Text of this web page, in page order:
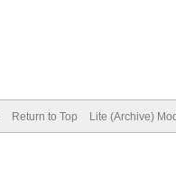
Return to Top Lite (Archive)